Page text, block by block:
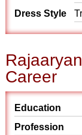
Dress Style
Career
Education
Profession